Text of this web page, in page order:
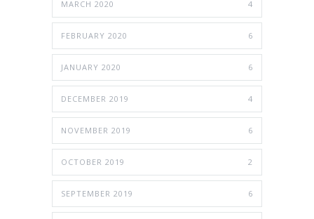
MARCH 2020 4
FEBRUARY 2020 6
JANUARY 2020 6
DECEMBER 2019 4
NOVEMBER 2019 6
OCTOBER 2019 2
SEPTEMBER 2019 6